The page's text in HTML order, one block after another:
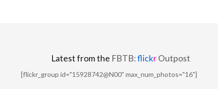
Latest from the FBTB:flickrOutpost
[flickr_group id="15928742@N00" max_num_photos="16"]